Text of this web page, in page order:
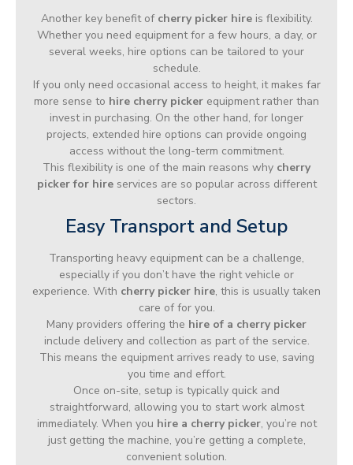
Another key benefit of cherry picker hireis flexibility.
Whether you need equipment for a few hours, a day, or
several weeks, hire options can be tailored to your
schedule.
If you only need occasional access to height, it makes far
more sense to hire cherry picker equipment rather than
invest in purchasing. On the other hand, for longer
projects, extended hire options can provide ongoing
access without the long-term commitment.
This flexibility is one of the main reasons why cherry
picker for hireservices are so popular across different
sectors.
Easy Transport and Setup
Transporting heavy equipment can be a challenge,
especially if you don’t have the right vehicle or
experience. With cherry picker hire, this is usually taken
care of for you.
Many providers offering the hire of a cherry picker
include delivery and collection as part of the service.
This means the equipment arrives ready to use, saving
you time and effort.
Once on-site, setup is typically quick and
straightforward, allowing you to start work almost
immediately. When you hire a cherry picker, you’re not
just getting the machine, you’re getting a complete,
convenient solution.